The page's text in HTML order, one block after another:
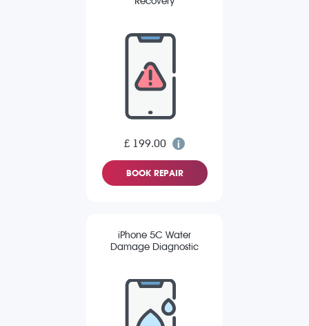
£ 199.00
BOOK REPAIR
iPhone 5C Water
Damage Diagnostic